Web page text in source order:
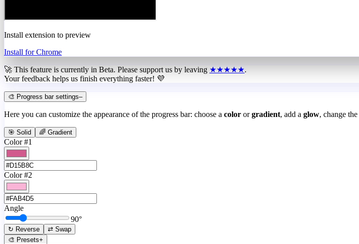
Install extension to preview
Install for Chrome
🚀 This feature is currently in Beta. Please support us by leaving ★★★★★.
Your feedback helps us finish everything faster! 💜
🎨 Progress bar settings–
Here you can customize the appearance of the progress bar: choose a color or gradient, add a glow, change the
🎯 Solid 🌈 Gradient
Color #1
Color #2
Angle
90°
↻ Reverse
⇄ Swap
🎨 Presets+